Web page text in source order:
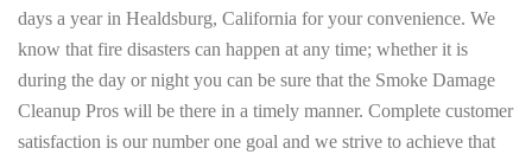
days a year in Healdsburg, California for your convenience. We
know that fire disasters can happen at any time; whether it is
during the day or night you can be sure that the Smoke Damage
Cleanup Pros will be there in a timely manner. Complete customer
satisfaction is our number one goal and we strive to achieve that